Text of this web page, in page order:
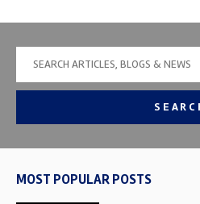
MOST POPULAR POSTS